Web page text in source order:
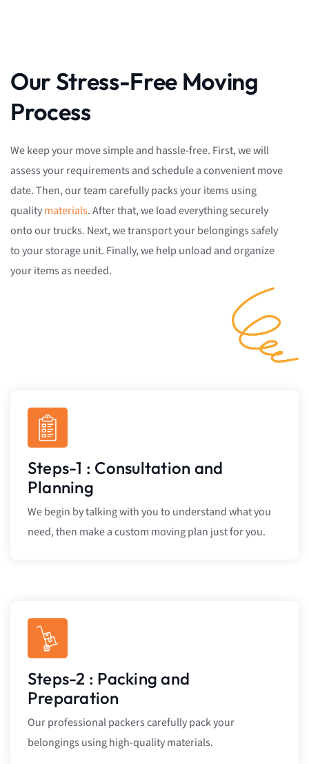
Our Stress-Free Moving
Process
We keep your move simple and hassle-free. First, we will
assess your requirements and schedule a convenient move
date. Then, our team carefully packs your items using
qualitymaterials. After that, we load everything securely
onto our trucks. Next, we transport your belongings safely
to your storage unit. Finally, we help unload and organize
your items as needed.
Steps-1 : Consultation and
Planning
We begin by talking with you to understand what you
need, then make a custom moving plan just for you.
Steps-2 : Packing and
Preparation
Our professional packers carefully pack your
belongings using high-quality materials.